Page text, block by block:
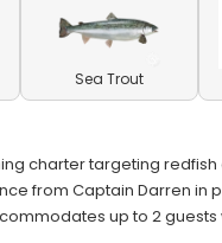
Sea Trout
charter targeting
from Captain Darren in
up to 2